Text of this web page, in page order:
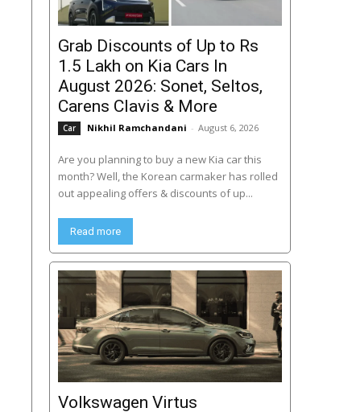
Grab Discounts of Up to Rs
1.5 Lakh on Kia Cars In
August 2026: Sonet, Seltos,
Carens Clavis & More
Car Nikhil Ramchandani - August 6, 2026
Are you planning to buy a new Kia car this
month? Well, the Korean carmaker has rolled
out appealing offers & discounts of up...
Read more
Volkswagen Virtus